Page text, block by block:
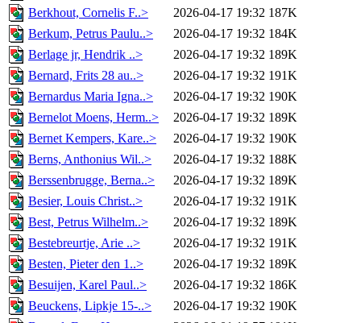
Berkhout, Cornelis F..>
2026-04-17 19:32 187K
Berkum, Petrus Paulu..>
2026-04-17 19:32 184K
Berlage jr, Hendrik ..>
2026-04-17 19:32 189K
Bernard, Frits 28 au..>
2026-04-17 19:32 191K
Bernardus Maria Igna..>
2026-04-17 19:32 190K
Bernelot Moens, Herm..>
2026-04-17 19:32 189K
Bernet Kempers, Kare..>
2026-04-17 19:32 190K
Berns, Anthonius Wil..>
2026-04-17 19:32 188K
Berssenbrugge, Berna..>
2026-04-17 19:32 189K
Besier, Louis Christ..>
2026-04-17 19:32 191K
Best, Petrus Wilhelm..>
2026-04-17 19:32 189K
Bestebreurtje, Arie ..>
2026-04-17 19:32 191K
Besten, Pieter den 1..>
2026-04-17 19:32 189K
Besuijen, Karel Paul..>
2026-04-17 19:32 186K
Beuckens, Lipkje 15-..>
2026-04-17 19:32 190K